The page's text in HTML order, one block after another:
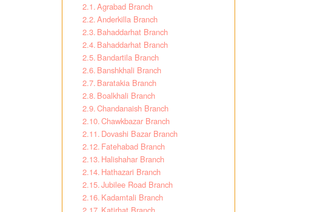
Agrabad Branch
Anderkilla Branch
Bahaddarhat Branch
Bahaddarhat Branch
Bandartila Branch
Banshkhali Branch
Baratakia Branch
Boalkhali Branch
Chandanaish Branch
Chawkbazar Branch
Dovashi Bazar Branch
Fatehabad Branch
Halishahar Branch
Hathazari Branch
Jubilee Road Branch
Kadamtali Branch